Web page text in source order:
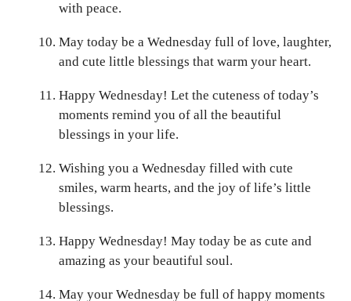
with peace.
May today be a Wednesday full of love, laughter,
and cute little blessings that warm your heart.
Happy Wednesday! Let the cuteness of today’s
moments remind you of all the beautiful
blessings in your life.
Wishing you a Wednesday filled with cute
smiles, warm hearts, and the joy of life’s little
blessings.
Happy Wednesday! May today be as cute and
amazing as your beautiful soul.
May your Wednesday be full of happy moments